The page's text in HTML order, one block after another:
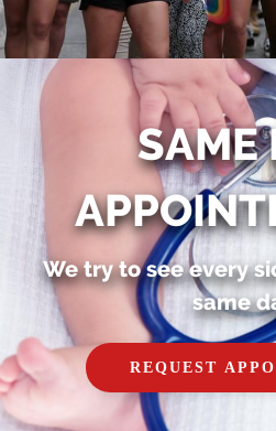
SAME
We try to see every
same
REQUEST